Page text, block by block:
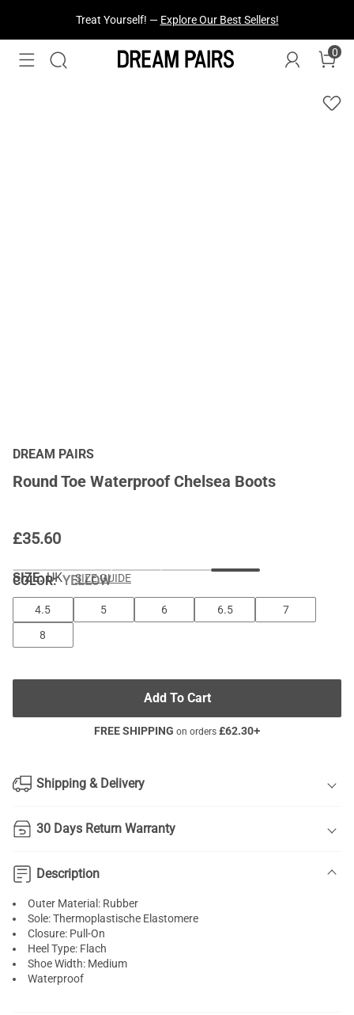
Treat Yourself! — Explore Our Best Sellers!
0
DREAM PAIRS
Round Toe Waterproof Chelsea Boots
£35.60
COLOR:YELLOW
SIZE: UK SIZE GUIDE
4.5 5 6 6.5
7
8
Add To Cart
FREE SHIPPING on orders £62.30+
Shipping & Delivery
30 Days Return Warranty
Description
Outer Material: Rubber
Sole: Thermoplastische Elastomere
Closure: Pull-On
Heel Type: Flach
Shoe Width: Medium
Waterproof